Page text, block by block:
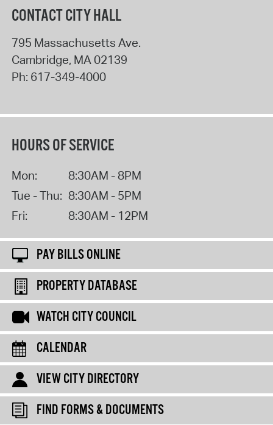
CONTACT CITY HALL
795 Massachusetts Ave.
Cambridge, MA02139
Ph: 617-349-4000
HOURS OF SERVICE
Mon:
8:30AM - 8PM
Tue - Thu: 8:30AM - 5PM
Fri:
8:30AM - 12PM
PAY BILLS ONLINE
PROPERTY DATABASE
WATCH CITY COUNCIL
CALENDAR
VIEW CITY DIRECTORY
FIND FORMS & DOCUMENTS